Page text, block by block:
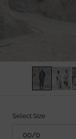
Select Size